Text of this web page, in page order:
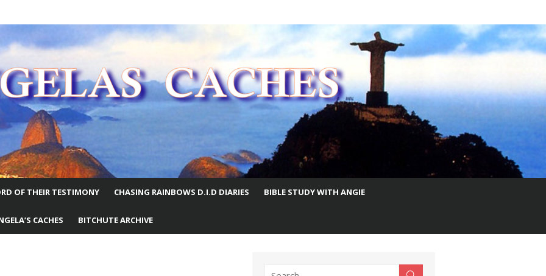
WORLD
OF THEIR TESTIMONY CHASING RAINBOWS D.I.D DIARIES BIBLE STUDY WITH ANGIE
CACHES BITCHUTE ARCHIVE
Search